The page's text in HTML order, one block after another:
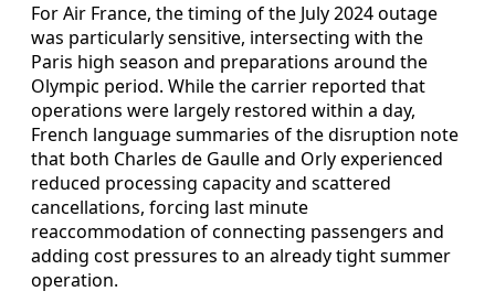
For Air France, the timing of the July 2024 outage
was particularly sensitive, intersecting with the
Paris high season and preparations around the
Olympic period. While the carrier reported that
operations were largely restored within a day,
French language summaries of the disruption note
that both Charles de Gaulle and Orly experienced
reduced processing capacity and scattered
cancellations, forcing last minute
reaccommodation of connecting passengers and
adding cost pressures to an already tight summer
operation.